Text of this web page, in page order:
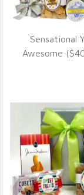
VIEW
Sensational
Awesome